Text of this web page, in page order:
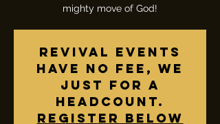
Revival Events
have no fee, we
just for a
headcount.
Register below